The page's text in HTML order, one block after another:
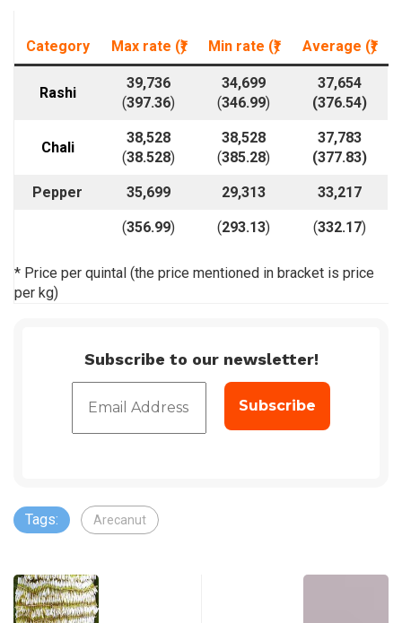
Category Max rate (₹) Min rate (₹) Average (₹)
Rashi
39,736
(397.36)
34,699
(346.99)
37,654
(376.54)
Chali
38,528
(38.528)
38,528
(385.28)
37,783
(377.83)
Pepper 35,699 29,313 33,217
(356.99) (293.13) (332.17)
* Price per quintal (the price mentioned in bracket is price
per kg)
Subscribe to our newsletter!
Tags: Arecanut